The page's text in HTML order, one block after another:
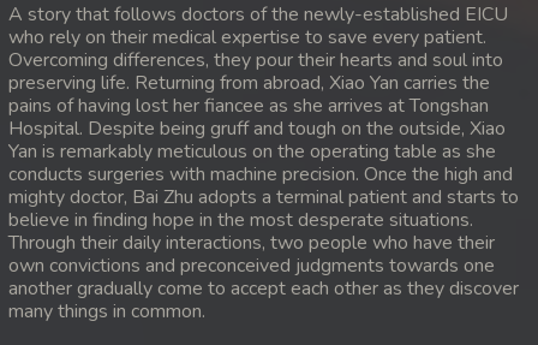
16. Orkun Nak Kru Pet
17. Orkun Nak Kru Pet
18. Orkun Nak Kru Pet
19. Orkun Nak Kru Pet
20. Orkun Nak Kru Pet
21. Orkun Nak Kru Pet
A story that follows doctors of the newly-established EICU
who rely on their medical expertise to save every patient.
Overcoming differences, they pour their hearts and soul into
preserving life. Returning from abroad, Xiao Yan carries the
pains of having lost her fiancee as she arrives at Tongshan
Hospital. Despite being gruff and tough on the outside, Xiao
Yan is remarkably meticulous on the operating table as she
conducts surgeries with machine precision. Once the high and
mighty doctor, Bai Zhu adopts a terminal patient and starts to
believe in finding hope in the most desperate situations.
Through their daily interactions, two people who have their
own convictions and preconceived judgments towards one
another gradually come to accept each other as they discover
many things in common.